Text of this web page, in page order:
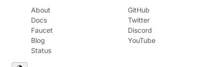
About
Docs
Faucet
Blog
Status
GitHub
Twitter
Discord
YouTube